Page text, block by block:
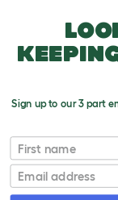
Sign up to our 3 part
First name
Email